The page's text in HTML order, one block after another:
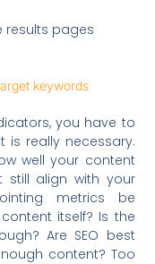
results pages
keywords
you have to
is really necessary.
well your content
still align with your
metrics be
itself? Is the
Are SEO best
content? Too